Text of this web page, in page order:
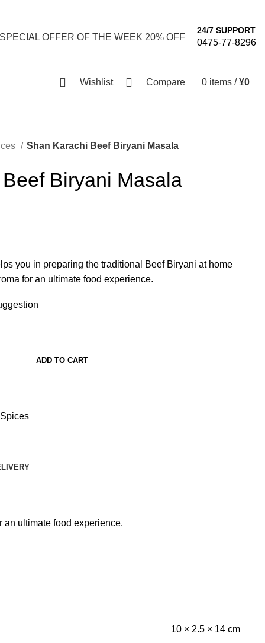
OFFER OF THE WEEK 20% OFF
24/7 SUPPORT
0475-77-8296
Wishlist Compare 0 items / ¥0
Shan Karachi Beef Biryani Masala
Biryani Masala
you in preparing the traditional Beef Biryani at home
for an ultimate food experience.
ADD TO CART
Spices
an ultimate food experience.
10 × 2.5 × 14 cm